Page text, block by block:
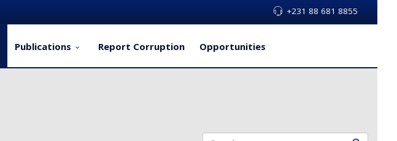
+231 88 681 8855
Publications Report Corruption Opportunities